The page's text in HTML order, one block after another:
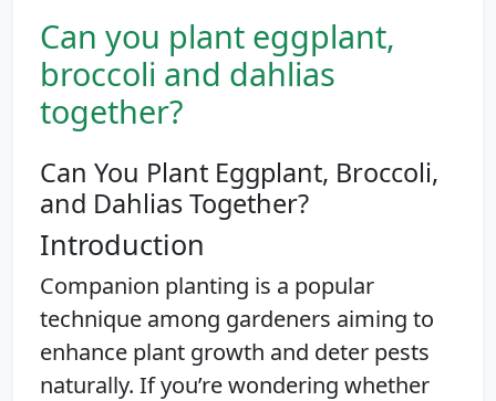
Can you plant eggplant,
broccoli and dahlias
together?
Can You Plant Eggplant, Broccoli,
and Dahlias Together?
Introduction
Companion planting is a popular
technique among gardeners aiming to
enhance plant growth and deter pests
naturally. If you’re wondering whether